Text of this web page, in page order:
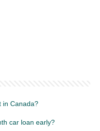
in Canada?
car loan early?